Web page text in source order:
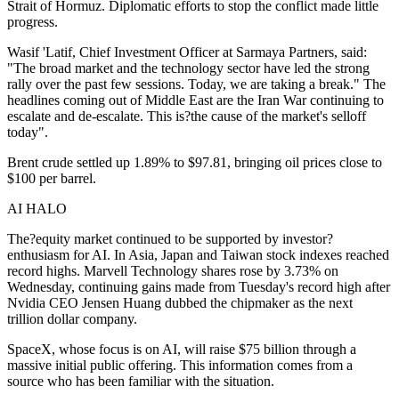
Strait of Hormuz. Diplomatic efforts to stop the conflict made little
progress.
Wasif 'Latif, Chief Investment Officer at Sarmaya Partners, said:
"The broad market and the technology sector have led the strong
rally over the past few sessions. Today, we are taking a break." The
headlines coming out of Middle East are the Iran War continuing to
escalate and de-escalate. This is?the cause of the market's selloff
today".
Brent crude settled up 1.89% to $97.81, bringing oil prices close to
$100 per barrel.
AI HALO
The?equity market continued to be supported by investor?
enthusiasm for AI. In Asia, Japan and Taiwan stock indexes reached
record highs. Marvell Technology shares rose by 3.73% on
Wednesday, continuing gains made from Tuesday's record high after
Nvidia CEO Jensen Huang dubbed the chipmaker as the next
trillion dollar company.
SpaceX, whose focus is on AI, will raise $75 billion through a
massive initial public offering. This information comes from a
source who has been familiar with the situation.